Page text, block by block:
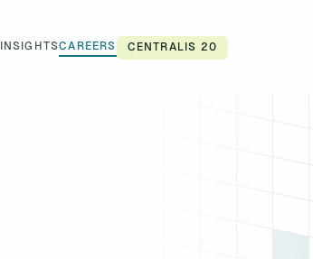
INSIGHTSCAREERS CENTRALIS 20